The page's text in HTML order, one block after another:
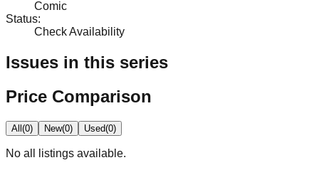
Comic
Status:
Check Availability
Issues in this series
Price Comparison
All(0) New(0) Used(0)
No all
listings available.